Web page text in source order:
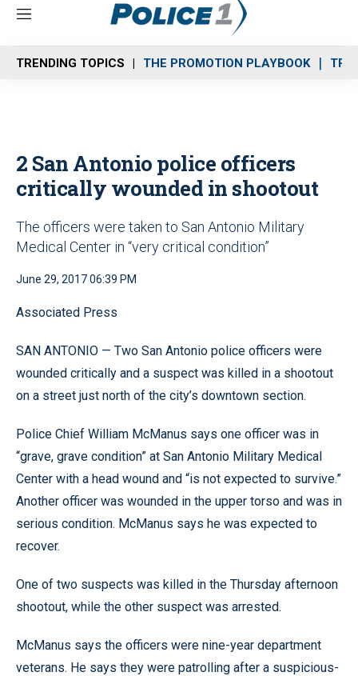
M
n
u
TRENDING TOPICS THE PROMOTION PLAYBOOK
2 San Antonio police officers
critically wounded in shootout
The officers were taken to San Antonio Military
Medical Center in “very critical condition”
June 29, 2017 06:39 PM
Associated Press
SAN ANTONIO — Two San Antonio police officers were
wounded critically and a suspect was killed in a shootout
on a street just north of the city’s downtown section.
Police Chief William McManus says one officer was in
“grave, grave condition” at San Antonio Military Medical
Center with a head wound and “is not expected to survive.”
Another officer was wounded in the upper torso and was in
serious condition. McManus says he was expected to
recover.
One of two suspects was killed in the Thursday afternoon
shootout, while the other suspect was arrested.
McManus says the officers were nine-year department
veterans. He says they were patrolling after a suspicious-